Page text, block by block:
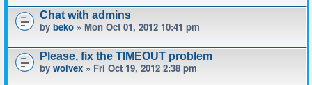
Chat with admins
by beko » Mon Oct 01, 2012 10:41 pm
Please, fix the TIMEOUT problem
by wolvex » Fri Oct 19, 2012 2:38 pm